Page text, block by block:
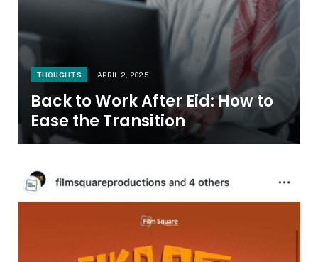
THOUGHTS APRIL 2, 2025
Back to Work After Eid: How to
Ease the Transition